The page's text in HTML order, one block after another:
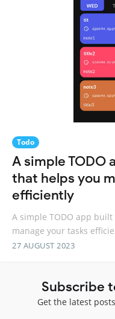
Todo
A simple TODO
that helps you
efficiently
A simple TODO app
manage your tasks
27 AUGUST 2023
Subscribe
Get the latest